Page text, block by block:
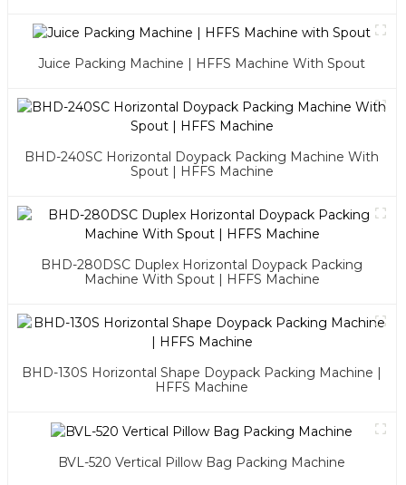
Juice Packing Machine | HFFS Machine With Spout
BHD-240SC Horizontal Doypack Packing Machine With
Spout | HFFS Machine
BHD-280DSC Duplex Horizontal Doypack Packing
Machine With Spout | HFFS Machine
BHD-130S Horizontal Shape Doypack Packing Machine |
HFFS Machine
BVL-520 Vertical Pillow Bag Packing Machine